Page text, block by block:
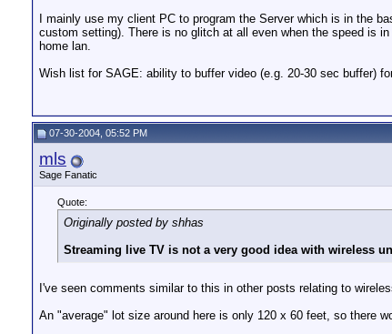
I mainly use my client PC to program the Server which is in the
custom setting). There is no glitch at all even when the speed is
home lan.
Wish list for SAGE: ability to buffer video (e.g. 20-30 sec buffer)
07-30-2004, 05:52 PM
mls
Sage Fanatic
Quote:
Originally posted by shhas
Streaming live TV is not a very good idea with wireless
I've seen comments similar to this in other posts relating to
An "average" lot size around here is only 120 x 60 feet, so there